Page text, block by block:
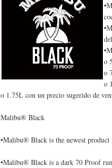
o
o
o
o 1.75L con un precio sugerido de
Malibu® Black
•Malibu® Black is the newest
•Malibu® Black is a dark 70 Proof